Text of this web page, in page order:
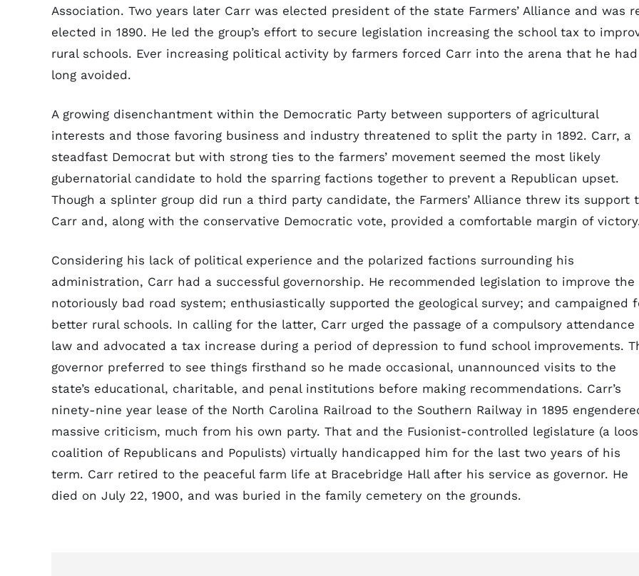
Association. Two years later Carr was elected president of the state Farmers’ Alliance and was
elected in 1890. He led the group’s effort to secure legislation increasing the school tax to
rural schools. Ever increasing political activity by farmers forced Carr into the arena that he had
long avoided.
A growing disenchantment within the Democratic Party between supporters of agricultural
interests and those favoring business and industry threatened to split the party in 1892. Carr, a
steadfast Democrat but with strong ties to the farmers’ movement seemed the most likely
gubernatorial candidate to hold the sparring factions together to prevent a Republican upset.
Though a splinter group did run a third party candidate, the Farmers’ Alliance threw its support
Carr and, along with the conservative Democratic vote, provided a comfortable margin of
Considering his lack of political experience and the polarized factions surrounding his
administration, Carr had a successful governorship. He recommended legislation to improve the
notoriously bad road system; enthusiastically supported the geological survey; and campaigned
better rural schools. In calling for the latter, Carr urged the passage of a compulsory attendance
law and advocated a tax increase during a period of depression to fund school improvements.
governor preferred to see things firsthand so he made occasional, unannounced visits to the
state’s educational, charitable, and penal institutions before making recommendations. Carr’s
ninety-nine year lease of the North Carolina Railroad to the Southern Railway in 1895
massive criticism, much from his own party. That and the Fusionist-controlled legislature (a
coalition of Republicans and Populists) virtually handicapped him for the last two years of his
term. Carr retired to the peaceful farm life at Bracebridge Hall after his service as governor. He
died on July 22, 1900, and was buried in the family cemetery on the grounds.